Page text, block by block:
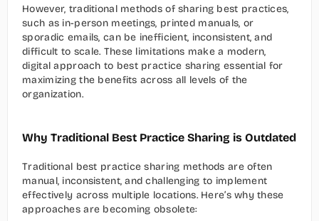
However, traditional methods of sharing best practices,
such as in-person meetings, printed manuals, or
sporadic emails, can be inefficient, inconsistent, and
difficult to scale. These limitations make a modern,
digital approach to best practice sharing essential for
maximizing the benefits across all levels of the
organization.
Why Traditional Best Practice Sharing is Outdated
Traditional best practice sharing methods are often
manual, inconsistent, and challenging to implement
effectively across multiple locations. Here’s why these
approaches are becoming obsolete: